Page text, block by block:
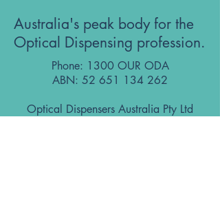
Australia's peak body for the
Optical Dispensing profession.
Phone: 1300 OUR ODA
ABN: 52 651 134 262
Optical Dispensers Australia Pty Ltd